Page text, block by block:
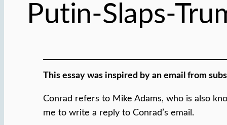
Putin-Slaps-
This essay was inspired by an email from
Conrad refers to Mike Adams, who is also
me to write a reply to Conrad’s email.